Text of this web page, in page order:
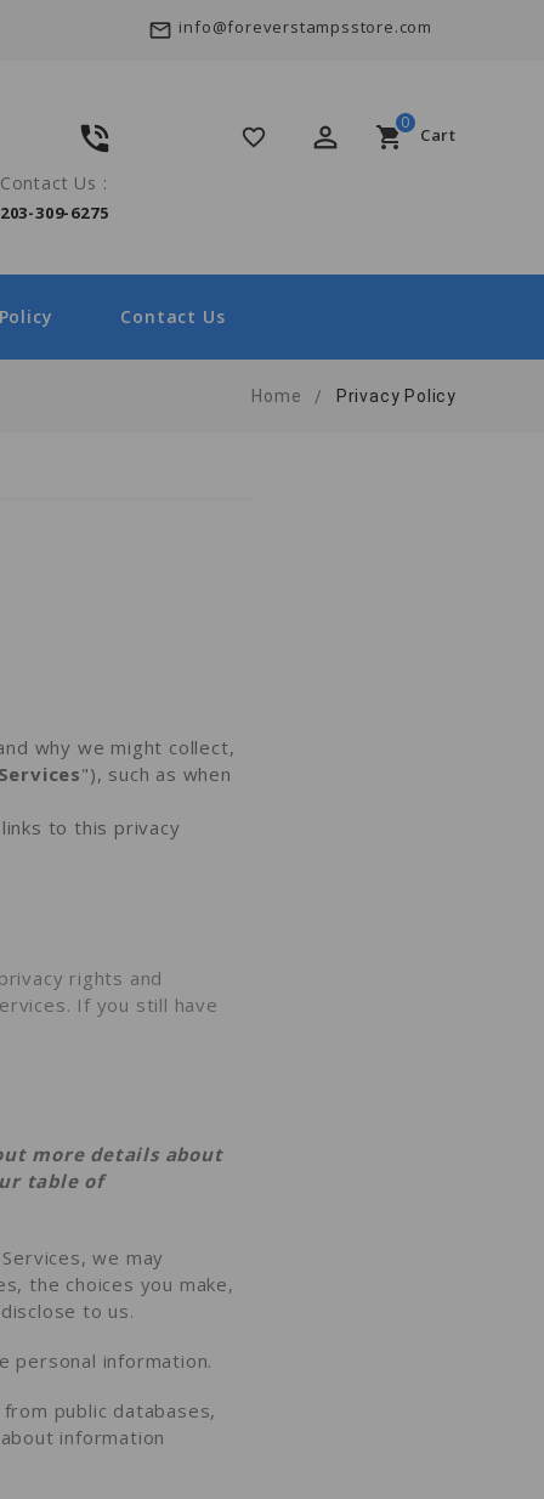
mail_outline info@foreverstampsstore.com
favorite_border perm_identity shopping_cart Cart
0
phone_in_talk
Contact Us :
203-309-6275
Contact Us
Home Privacy Policy
why we might collect,
"), such as when
to this privacy
rights and
If you still have
more details about
table of
we may
the choices you make,
to us.
personal information.
public databases,
information